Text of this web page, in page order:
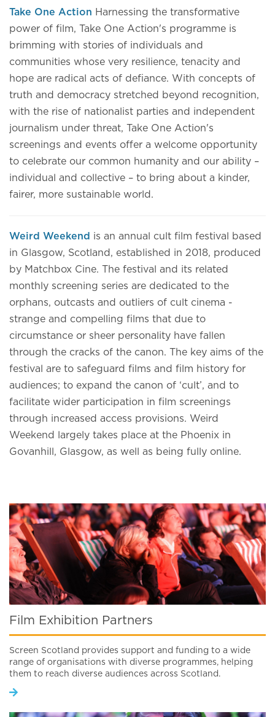
Take One Action Harnessing the transformative
power of film, Take One Action's programme is
brimming with stories of individuals and
communities whose very resilience, tenacity and
hope are radical acts of defiance. With concepts of
truth and democracy stretched beyond recognition,
with the rise of nationalist parties and independent
journalism under threat, Take One Action's
screenings and events offer a welcome opportunity
to celebrate our common humanity and our ability –
individual and collective – to bring about a kinder,
fairer, more sustainable world.
Weird Weekend is an annual cult film festival based
in Glasgow, Scotland, established in 2018, produced
by Matchbox Cine. The festival and its related
monthly screening series are dedicated to the
orphans, outcasts and outliers of cult cinema -
strange and compelling films that due to
circumstance or sheer personality have fallen
through the cracks of the canon. The key aims of the
festival are to safeguard films and film history for
audiences; to expand the canon of ‘cult’, and to
facilitate wider participation in film screenings
through increased access provisions. Weird
Weekend largely takes place at the Phoenix in
Govanhill, Glasgow, as well as being fully online.
Film Exhibition Partners
Screen Scotland provides support and funding to a wide
range of organisations with diverse programmes, helping
them to reach diverse audiences across Scotland.